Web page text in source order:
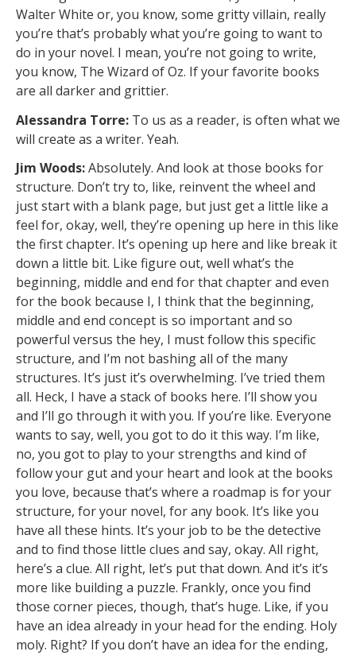
Walter White or, you know, some gritty villain, really
you’re that’s probably what you’re going to want to
do in your novel. I mean, you’re not going to write,
you know, The Wizard of Oz. If your favorite books
are all darker and grittier.
Alessandra Torre: To us as a reader, is often what we
will create as a writer. Yeah.
Jim Woods:Absolutely. And look at those books for
structure. Don’t try to, like, reinvent the wheel and
just start with a blank page, but just get a little like a
feel for, okay, well, they’re opening up here in this like
the first chapter. It’s opening up here and like break it
down a little bit. Like figure out, well what’s the
beginning, middle and end for that chapter and even
for the book because I, I think that the beginning,
middle and end concept is so important and so
powerful versus the hey, I must follow this specific
structure, and I’m not bashing all of the many
structures. It’s just it’s overwhelming. I’ve tried them
all. Heck, I have a stack of books here. I’ll show you
and I’ll go through it with you. If you’re like. Everyone
wants to say, well, you got to do it this way. I’m like,
no, you got to play to your strengths and kind of
follow your gut and your heart and look at the books
you love, because that’s where a roadmap is for your
structure, for your novel, for any book. It’s like you
have all these hints. It’s your job to be the detective
and to find those little clues and say, okay. All right,
here’s a clue. All right, let’s put that down. And it’s it’s
more like building a puzzle. Frankly, once you find
those corner pieces, though, that’s huge. Like, if you
have an idea already in your head for the ending. Holy
moly. Right? If you don’t have an idea for the ending,